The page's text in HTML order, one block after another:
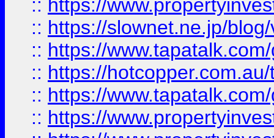
:: https://
:: https://slownet.ne.jp/
:: https://
:: https://
:: https://
:: https://